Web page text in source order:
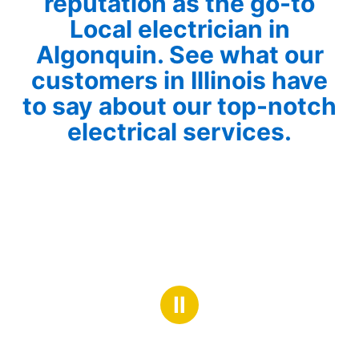
Local electrician in
Algonquin. See what our
customers in Illinois have
to say about our top-notch
electrical services.
Ⅱ